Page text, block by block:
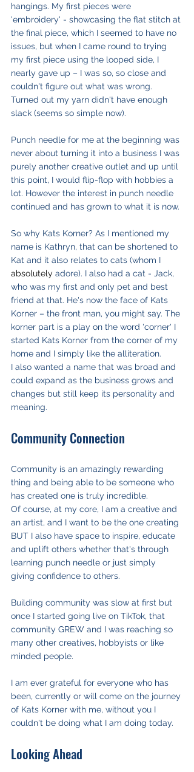
hangings. My first pieces were
'embroidery' - showcasing the flat stitch at
the final piece, which I seemed to have no
issues, but when I came round to trying
my first piece using the looped side, I
nearly gave up – I was so, so close and
couldn't figure out what was wrong.
Turned out my yarn didn't have enough
slack (seems so simple now).
Punch needle for me at the beginning was
never about turning it into a business I was
purely another creative outlet and up until
this point, I would flip-flop with hobbies a
lot. However the interest in punch needle
continued and has grown to what it is now.
So why Kats Korner? As I mentioned my
name is Kathryn, that can be shortened to
Kat and it also relates to cats (whom I
absolutely adore). I also had a cat - Jack,
who was my first and only pet and best
friend at that. He's now the face of Kats
Korner – the front man, you might say. The
korner part is a play on the word 'corner' I
started Kats Korner from the corner of my
home and I simply like the alliteration.
I also wanted a name that was broad and
could expand as the business grows and
changes but still keep its personality and
meaning.
Community Connection
Community is an amazingly rewarding
thing and being able to be someone who
has created one is truly incredible.
Of course, at my core, I am a creative and
an artist, and I want to be the one creating
BUT I also have space to inspire, educate
and uplift others whether that's through
learning punch needle or just simply
giving confidence to others.
Building community was slow at first but
once I started going live on TikTok, that
community GREW and I was reaching so
many other creatives, hobbyists or like
minded people.
I am ever grateful for everyone who has
been, currently or will come on the journey
of Kats Korner with me, without you I
couldn't be doing what I am doing today.
Looking Ahead